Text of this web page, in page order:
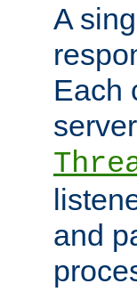
A
Each
and